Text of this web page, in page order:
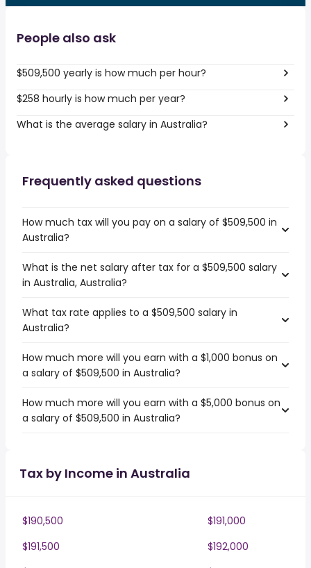
People also ask
$509,500 yearly is how much per hour?
$258 hourly is how much per year?
What is the average salary in Australia?
Frequently asked questions
How much tax will you pay on a salary of $509,500 in
Australia?
What is the net salary after tax for a $509,500 salary
in Australia, Australia?
What tax rate applies to a $509,500 salary in
Australia?
How much more will you earn with a $1,000 bonus on
a salary of $509,500 in Australia?
How much more will you earn with a $5,000 bonus on
a salary of $509,500 in Australia?
Tax by Income in Australia
$190,500
$191,000
$191,500
$192,000